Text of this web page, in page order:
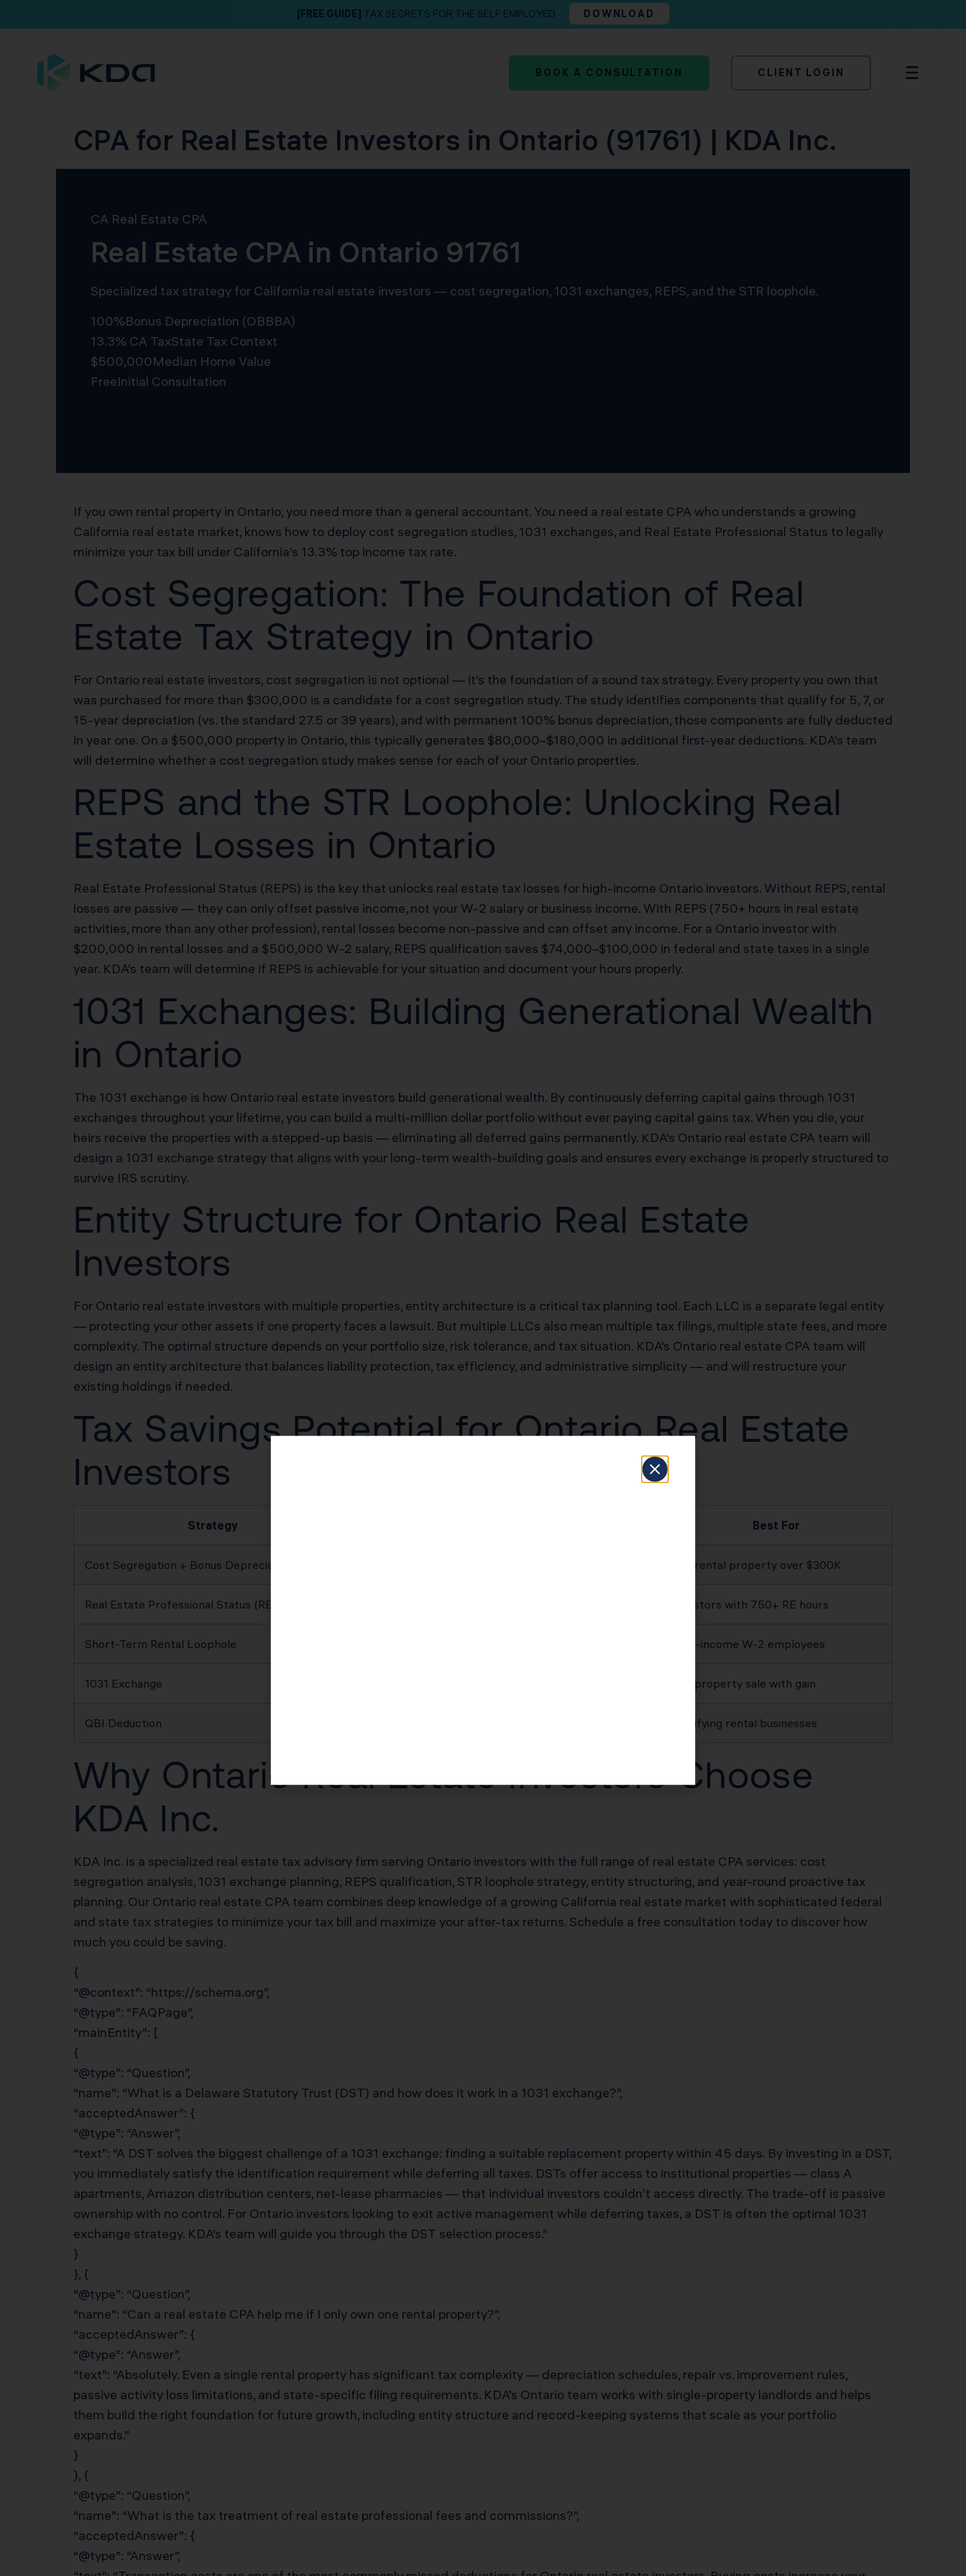
[FREE GUIDE] TAX SECRETS FOR THE SELF EMPLOYED DOWNLOAD
BOOK A CONSULTATION CLIENT LOGIN
CPA for Real Estate Investors in Ontario (91761) | KDA Inc.
CA Real Estate CPA
Real Estate CPA in Ontario 91761
Specialized tax strategy for California real estate investors — cost segregation, 1031 exchanges, REPS, and the STR loophole.
100%Bonus Depreciation (OBBBA)
13.3% CA TaxState Tax Context
$500,000Median Home Value
FreeInitial Consultation
If you own rental property in Ontario, you need more than a general accountant. You need a real estate CPA who understands a growing
California real estate market, knows how to deploy cost segregation studies, 1031 exchanges, and Real Estate Professional Status to legally
minimize your tax bill under California’s 13.3% top income tax rate.
Cost Segregation: The Foundation of Real
Estate Tax Strategy in Ontario
For Ontario real estate investors, cost segregation is not optional — it’s the foundation of a sound tax strategy. Every property you own that
was purchased for more than $300,000 is a candidate for a cost segregation study. The study identifies components that qualify for 5, 7, or
15-year depreciation (vs. the standard 27.5 or 39 years), and with permanent 100% bonus depreciation, those components are fully deducted
in year one. On a $500,000 property in Ontario, this typically generates $80,000–$180,000 in additional first-year deductions. KDA’s team
will determine whether a cost segregation study makes sense for each of your Ontario properties.
REPS and the STR Loophole: Unlocking Real
Estate Losses in Ontario
Real Estate Professional Status (REPS) is the key that unlocks real estate tax losses for high-income Ontario investors. Without REPS, rental
losses are passive — they can only offset passive income, not your W-2 salary or business income. With REPS (750+ hours in real estate
activities, more than any other profession), rental losses become non-passive and can offset any income. For a Ontario investor with
$200,000 in rental losses and a $500,000 W-2 salary, REPS qualification saves $74,000–$100,000 in federal and state taxes in a single
year. KDA’s team will determine if REPS is achievable for your situation and document your hours properly.
1031 Exchanges: Building Generational Wealth
in Ontario
The 1031 exchange is how Ontario real estate investors build generational wealth. By continuously deferring capital gains through 1031
exchanges throughout your lifetime, you can build a multi-million dollar portfolio without ever paying capital gains tax. When you die, your
heirs receive the properties with a stepped-up basis — eliminating all deferred gains permanently. KDA’s Ontario real estate CPA team will
design a 1031 exchange strategy that aligns with your long-term wealth-building goals and ensures every exchange is properly structured to
survive IRS scrutiny.
Entity Structure for Ontario Real Estate
Investors
For Ontario real estate investors with multiple properties, entity architecture is a critical tax planning tool. Each LLC is a separate legal entity
— protecting your other assets if one property faces a lawsuit. But multiple LLCs also mean multiple tax filings, multiple state fees, and more
complexity. The optimal structure depends on your portfolio size, risk tolerance, and tax situation. KDA’s Ontario real estate CPA team will
design an entity architecture that balances liability protection, tax efficiency, and administrative simplicity — and will restructure your
existing holdings if needed.
Tax Savings Potential for Ontario Real Estate
Investors
Strategy Best For
Cost Segregation + Bonus Depreciation Any rental property over $300K
Real Estate Professional Status (REPS) Investors with 750+ RE hours
Short-Term Rental Loophole High-income W-2 employees
1031 Exchange Any property sale with gain
QBI Deduction Qualifying rental businesses
Why Ontario Real Estate Investors Choose
KDA Inc.
KDA Inc. is a specialized real estate tax advisory firm serving Ontario investors with the full range of real estate CPA services: cost
segregation analysis, 1031 exchange planning, REPS qualification, STR loophole strategy, entity structuring, and year-round proactive tax
planning. Our Ontario real estate CPA team combines deep knowledge of a growing California real estate market with sophisticated federal
and state tax strategies to minimize your tax bill and maximize your after-tax returns. Schedule a free consultation today to discover how
much you could be saving.
{
“@context”: “https://schema.org”,
“@type”: “FAQPage”,
“mainEntity”: [
{
“@type”: “Question”,
“name”: “What is a Delaware Statutory Trust (DST) and how does it work in a 1031 exchange?”,
“acceptedAnswer”: {
“@type”: “Answer”,
“text”: “A DST solves the biggest challenge of a 1031 exchange: finding a suitable replacement property within 45 days. By investing in a DST,
you immediately satisfy the identification requirement while deferring all taxes. DSTs offer access to institutional properties — class A
apartments, Amazon distribution centers, net-lease pharmacies — that individual investors couldn’t access directly. The trade-off is passive
ownership with no control. For Ontario investors looking to exit active management while deferring taxes, a DST is often the optimal 1031
exchange strategy. KDA’s team will guide you through the DST selection process.”
}
}, {
“@type”: “Question”,
“name”: “Can a real estate CPA help me if I only own one rental property?”,
“acceptedAnswer”: {
“@type”: “Answer”,
“text”: “Absolutely. Even a single rental property has significant tax complexity — depreciation schedules, repair vs. improvement rules,
passive activity loss limitations, and state-specific filing requirements. KDA’s Ontario team works with single-property landlords and helps
them build the right foundation for future growth, including entity structure and record-keeping systems that scale as your portfolio
expands.”
}
}, {
“@type”: “Question”,
“name”: “What is the tax treatment of real estate professional fees and commissions?”,
“acceptedAnswer”: {
“@type”: “Answer”,